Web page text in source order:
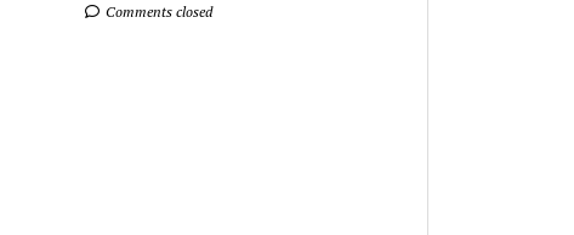
Comments closed